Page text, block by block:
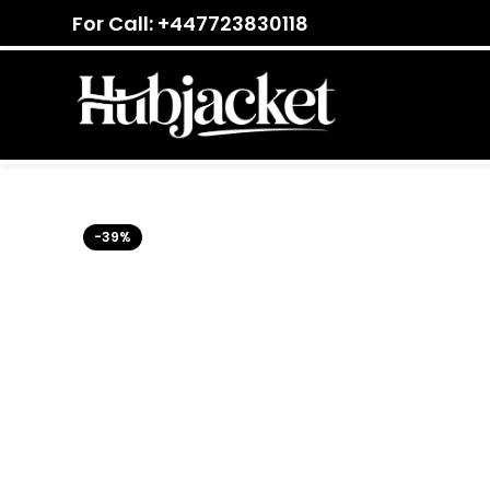
For Call: +447723830118
-39%